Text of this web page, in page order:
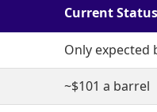
Current
Only expected
~$101 a barrel